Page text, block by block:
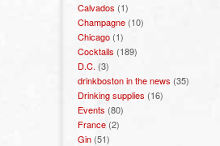
Calvados (1)
Champagne (10)
Chicago (1)
Cocktails (189)
D.C. (3)
drinkboston in the news (35)
Drinking supplies (16)
Events (80)
France (2)
Gin (51)